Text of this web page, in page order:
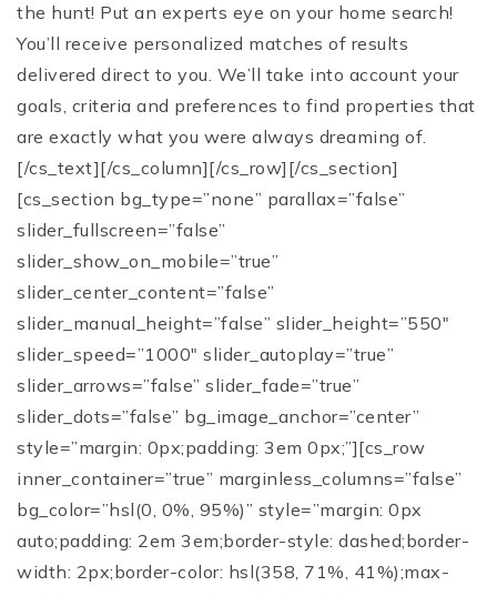
the hunt! Put an experts eye on your home search!
You’ll receive personalized matches of results
delivered direct to you. We’ll take into account your
goals, criteria and preferences to find properties that
are exactly what you were always dreaming of.
[/cs_text][/cs_column][/cs_row][/cs_section]
[cs_section bg_type=”none” parallax=”false”
slider_fullscreen=”false”
slider_show_on_mobile=”true”
slider_center_content=”false”
slider_manual_height=”false” slider_height=”550″
slider_speed=”1000″ slider_autoplay=”true”
slider_arrows=”false” slider_fade=”true”
slider_dots=”false” bg_image_anchor=”center”
style=”margin: 0px;padding: 3em 0px;”][cs_row
inner_container=”true” marginless_columns=”false”
bg_color=”hsl(0, 0%, 95%)” style=”margin: 0px
auto;padding: 2em 3em;border-style: dashed;border-
width: 2px;border-color: hsl(358, 71%, 41%);max-